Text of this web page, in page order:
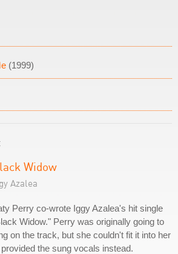
(1999)
Widow
Azalea
Perry co-wrote Iggy Azalea's hit single
Widow." Perry was originally going to
on the track, but she couldn't fit it into her
the sung vocals instead.